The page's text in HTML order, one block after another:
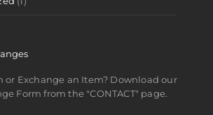
or Exchange an Item? Download our
Form from the "CONTACT" page.